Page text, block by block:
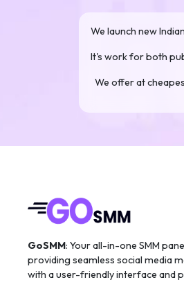
We launch new
It's work for both
We offer at
GoSMM: Your all-in-one SMM
providing seamless social media
with a user-friendly interface and